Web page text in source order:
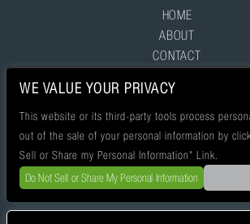
HOME
ABOUT
CONTACT
WE VALUE YOUR PRIVACY
This website or its third-party tools process
out of the sale of your personal information by
Sell or Share my Personal Information" Link.
Do Not Sell or Share My Personal Information